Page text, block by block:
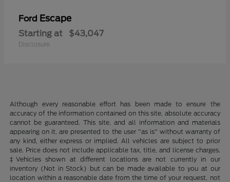
Ford Escape
Starting at $43,047
Disclosure
Although every reasonable effort has been made to ensure the
accuracy of the information contained on this site, absolute accuracy
cannot be guaranteed. This site, and all information and materials
appearing on it, are presented to the user "as is" without warranty of
any kind, either express or implied. All vehicles are subject to prior
sale. Price does not include applicable tax, title, and license charges.
‡Vehicles shown at different locations are not currently in our
inventory (Not in Stock) but can be made available to you at our
location within a reasonable date from the time of your request, not